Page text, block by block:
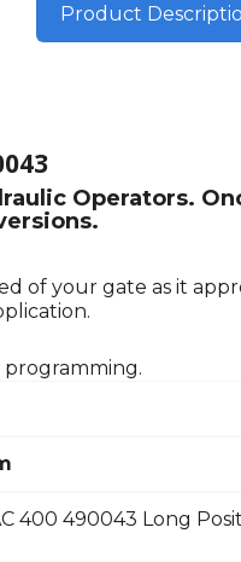
Product
Operators.
of your gate as it
programming.
400 490043 Long